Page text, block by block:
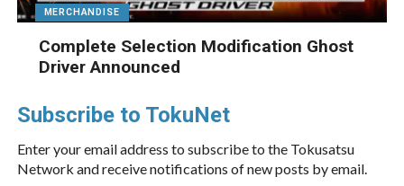
MERCHANDISE
Complete Selection Modification Ghost
Driver Announced
Subscribe to TokuNet
Enter your email address to subscribe to the Tokusatsu
Network and receive notifications of new posts by email.